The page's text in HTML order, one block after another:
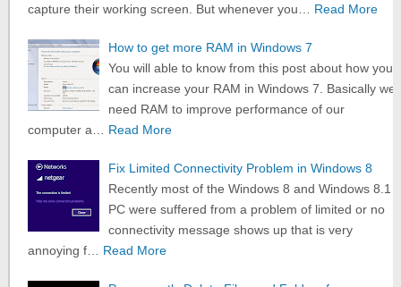
capture their working screen. But whenever you…
Read More
How to get more RAM in Windows 7
You will able to know from this post about how you
can increase your RAM in Windows 7. Basically we
need RAM to improve performance of our
computer a…
Read More
Fix Limited Connectivity Problem in Windows 8
Recently most of the Windows 8 and Windows 8.1
PC were suffered from a problem of limited or no
connectivity message shows up that is very
annoying f…
Read More